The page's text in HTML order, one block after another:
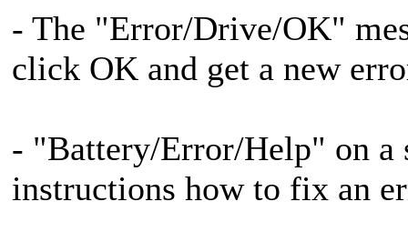
- The "Error/Drive/OK"
click OK and get a new
- "Battery/Error/Help" on a
instructions how to fix an